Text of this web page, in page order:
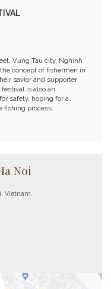
Vung Tau city, Nghinh
concept of fishermen in
savior and supporter
is also an
safety, hoping for a
fishing process.
Noi
Vietnam.